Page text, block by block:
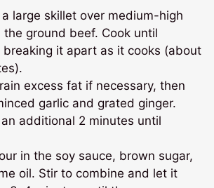
a large skillet over medium-high
the ground beef. Cook until
it apart as it cooks (about
excess fat if necessary, then
garlic and grated ginger.
additional 2 minutes until
in the soy sauce, brown sugar,
oil. Stir to combine and let it